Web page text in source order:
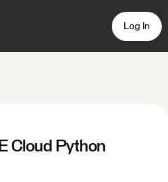
Log In
Cloud Python